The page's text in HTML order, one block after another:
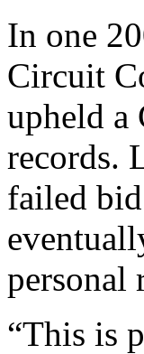
In one
Circuit
upheld a
records.
failed
personal
“This is